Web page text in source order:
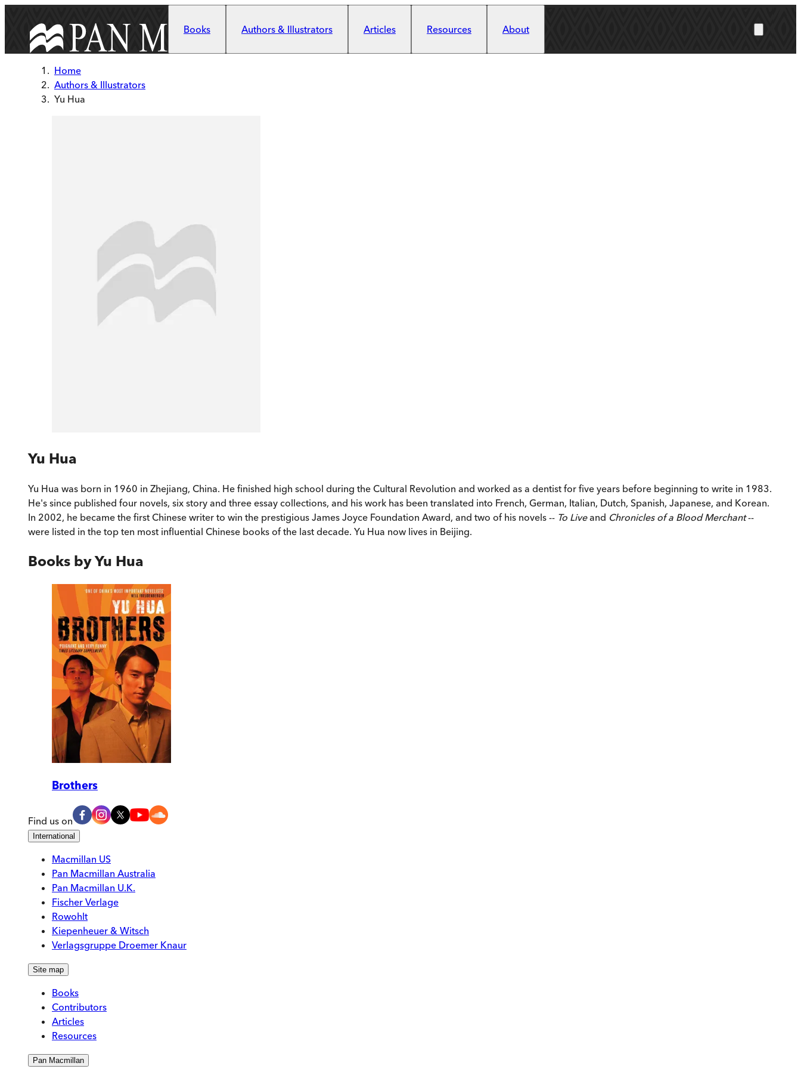
Books
Authors & Illustrators Articles Resources About
Home
Authors & Illustrators
Yu Hua
Yu Hua
Yu Hua was born in 1960 in Zhejiang, China. He finished high school during the Cultural Revolution and worked as a dentist for five years before beginning to write in 1983.
He's since published four novels, six story and three essay collections, and his work has been translated into French, German, Italian, Dutch, Spanish, Japanese, and Korean.
In 2002, he became the first Chinese writer to win the prestigious James Joyce Foundation Award, and two of his novels -- To Liveand Chronicles of a Blood Merchant--
were listed in the top ten most influential Chinese books of the last decade. Yu Hua now lives in Beijing.
Books byYu Hua
Brothers
Find us on
International
Macmillan US
Pan Macmillan Australia
Pan Macmillan U.K.
Fischer Verlage
Rowohlt
Kiepenheuer & Witsch
Verlagsgruppe Droemer Knaur
Site map
Books
Contributors
Articles
Resources
Pan Macmillan